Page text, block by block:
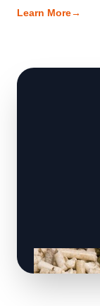
Learn More→